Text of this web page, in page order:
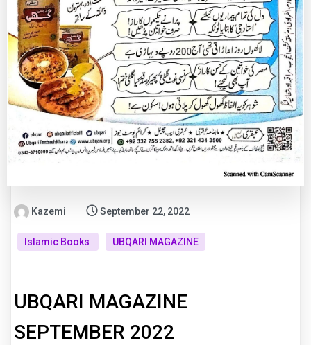
Kazemi September 22, 2022
Islamic Books UBQARI MAGAZINE
UBQARI MAGAZINE
SEPTEMBER 2022